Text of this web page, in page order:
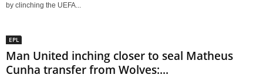
by clinching the UEFA...
EPL
Man United inching closer to seal Matheus
Cunha transfer from Wolves:...